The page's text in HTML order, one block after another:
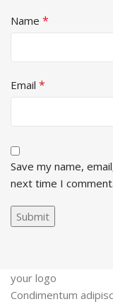
Name *
Email *
Save my name,
next time I comment.
your logo
Condimentum